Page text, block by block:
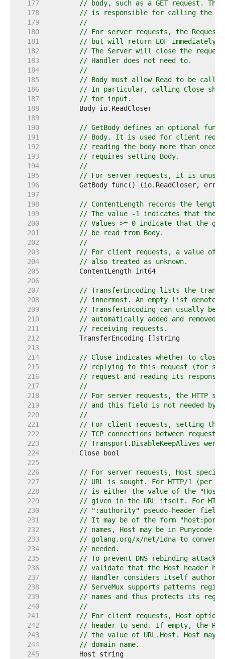
   177
// body, such as a GET request. The
   178
// is responsible for calling the
   179
//
   180
// For server requests, the Request
   181
// but will return EOF immediately
   182
// The Server will close the request
   183
// Handler does not need to.
   184
//
   185
// Body must allow Read to be
   186
// In particular, calling Close
   187
// for input.
   188
   189
   190
// GetBody defines an optional
   191
// Body. It is used for client
   192
// reading the body more than
   193
// requires setting Body.
   194
//
   195
// For server requests, it is
   196
   197
   198
// ContentLength records the
   199
// The value -1 indicates that the
   200
// Values >= 0 indicate that the
   201
// be read from Body.
   202
//
   203
// For client requests, a value of
   204
// also treated as unknown.
   205
   206
   207
// TransferEncoding lists the
   208
// innermost. An empty list
   209
// TransferEncoding can usually be
   210
// automatically added and removed
   211
// receiving requests.
   212
   213
   214
// Close indicates whether to close
   215
// replying to this request (for
   216
// request and reading its
   217
//
   218
// For server requests, the HTTP
   219
// and this field is not needed by
   220
//
   221
// For client requests, setting
   222
// TCP connections between
   223
// Transport.DisableKeepAlives were
   224
   225
   226
// For server requests, Host
   227
// URL is sought. For HTTP/1 (per
   228
// is either the value of the "Host"
   229
// given in the URL itself. For
   230
// ":authority" pseudo-header field.
   231
// It may be of the form
   232
// names, Host may be in Punycode
   233
// golang.org/x/net/idna to
   234
// needed.
   235
// To prevent DNS rebinding
   236
// validate that the Host header
   237
// Handler considers itself
   238
// ServeMux supports patterns
   239
// names and thus protects its
   240
//
   241
// For client requests, Host
   242
// header to send. If empty, the
   243
// the value of URL.Host. Host may
   244
// domain name.
   245